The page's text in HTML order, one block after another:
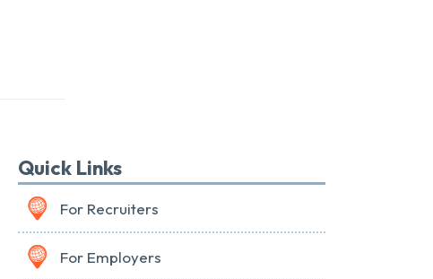
Quick Links
For Recruiters
For Employers